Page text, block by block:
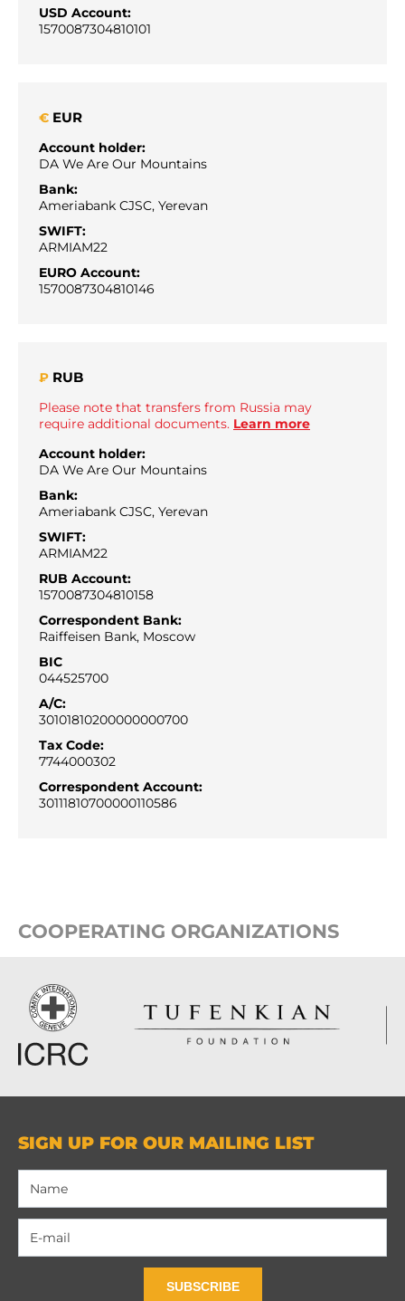
USD Account:
1570087304810101
€ EUR
Account holder:
DA We Are Our Mountains
Bank:
Ameriabank CJSC, Yerevan
SWIFT:
ARMIAM22
EURO Account:
1570087304810146
₽ RUB
Please note that transfers from Russia may
require additional documents. Learn more
Account holder:
DA We Are Our Mountains
Bank:
Ameriabank CJSC, Yerevan
SWIFT:
ARMIAM22
RUB Account:
1570087304810158
Correspondent Bank:
Raiffeisen Bank, Moscow
BIC
044525700
A/С:
30101810200000000700
Tax Code:
7744000302
Correspondent Account:
30111810700000110586
COOPERATING ORGANIZATIONS
SIGN UP FOR OUR MAILING LIST
SUBSCRIBE